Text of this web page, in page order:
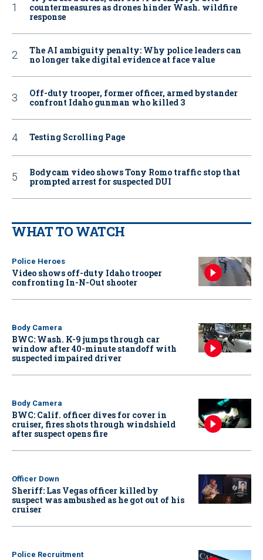
countermeasures as drones hinder Wash. wildfire
response
The AI ambiguity penalty: Why police leaders can
no longer take digital evidence at face value
Off-duty trooper, former officer, armed bystander
confront Idaho gunman who killed 3
Testing Scrolling Page
Bodycam video shows Tony Romo traffic stop that
prompted arrest for suspected DUI
WHAT TO WATCH
Police Heroes
Video shows off-duty Idaho trooper
confronting In-N-Out shooter
Body Camera
BWC: Wash. K-9 jumps through car
window after 40-minute standoff with
suspected impaired driver
Body Camera
BWC: Calif. officer dives for cover in
cruiser, fires shots through windshield
after suspect opens fire
Officer Down
Sheriff: Las Vegas officer killed by
suspect was ambushed as he got out of his
cruiser
Police Recruitment